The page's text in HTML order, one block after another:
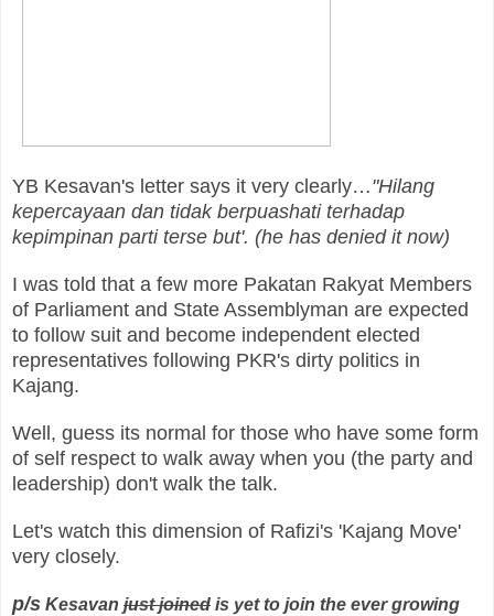
YB Kesavan's letter says it very clearly…"Hilang
kepercayaan dan tidak berpuashati terhadap
kepimpinan parti terse but'. (he has denied it now)
I was told that a few more Pakatan Rakyat Members
of Parliament and State Assemblyman are expected
to follow suit and become independent elected
representatives following PKR's dirty politics in
Kajang.
Well, guess its normal for those who have some form
of self respect to walk away when you (the party and
leadership) don't walk the talk.
Let's watch this dimension of Rafizi's 'Kajang Move'
very closely.
p/s Kesavan just joined is yet to join the ever growing